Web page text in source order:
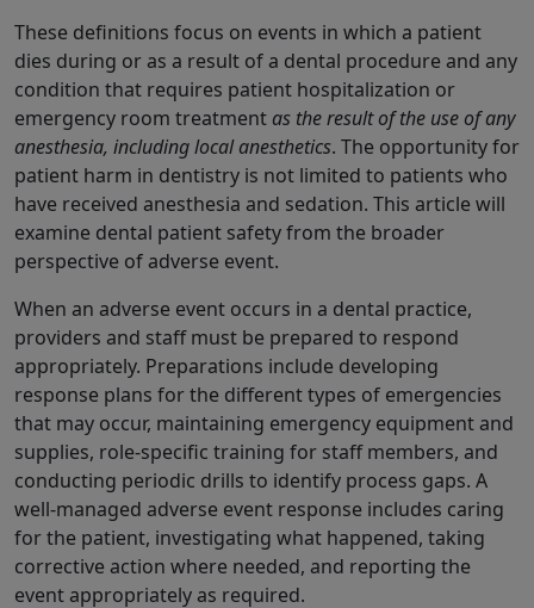
These definitions focus on events in which a patient
dies during or as a result of a dental procedure and any
condition that requires patient hospitalization or
emergency room treatment as the result of the use of any
anesthesia, including local anesthetics. The opportunity for
patient harm in dentistry is not limited to patients who
have received anesthesia and sedation. This article will
examine dental patient safety from the broader
perspective of adverse event.
When an adverse event occurs in a dental practice,
providers and staff must be prepared to respond
appropriately. Preparations include developing
response plans for the different types of emergencies
that may occur, maintaining emergency equipment and
supplies, role-specific training for staff members, and
conducting periodic drills to identify process gaps. A
well-managed adverse event response includes caring
for the patient, investigating what happened, taking
corrective action where needed, and reporting the
event appropriately as required.